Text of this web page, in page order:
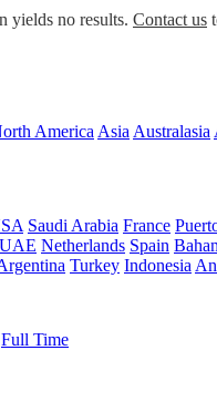
yields no results. Contact us
America Asia Australasia
Saudi Arabia France
UAE Netherlands Spain
Turkey Indonesia
Full Time